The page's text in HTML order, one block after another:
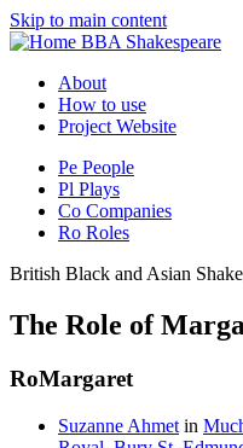
Skip to main content
BBA Shakespeare
About
How to use
Project Website
Pe People
Pl Plays
Co Companies
Ro Roles
British Black and Asian
The Role of
RoMargaret
Suzanne Ahmet in